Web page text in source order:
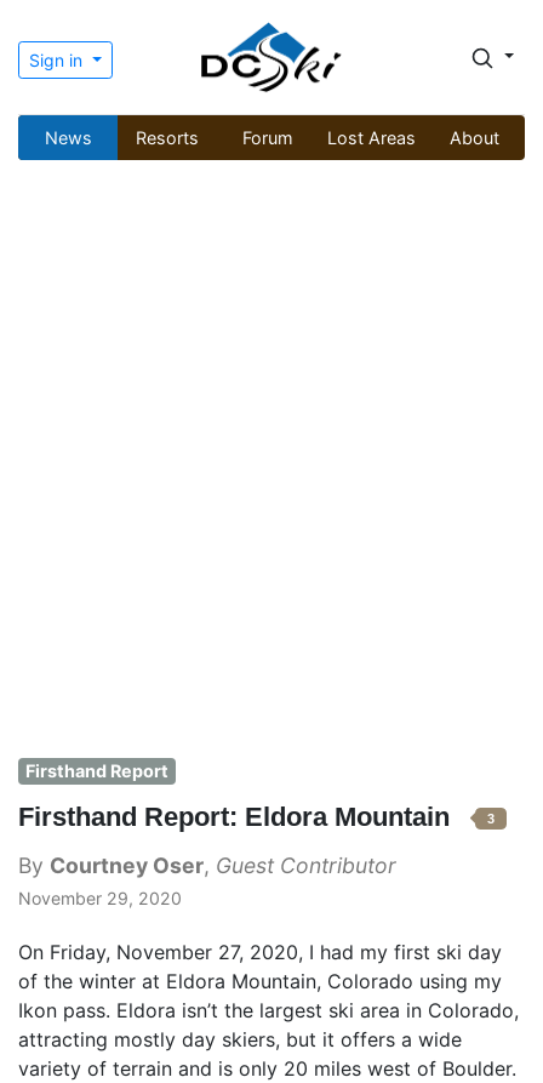
Sign in
News Resorts Forum Lost Areas About
Firsthand Report
Firsthand Report: Eldora Mountain 3
By Courtney Oser, Guest Contributor
November 29, 2020
On Friday, November 27, 2020, I had my first ski day
of the winter at Eldora Mountain, Colorado using my
Ikon pass. Eldora isn’t the largest ski area in Colorado,
attracting mostly day skiers, but it offers a wide
variety of terrain and is only 20 miles west of Boulder.